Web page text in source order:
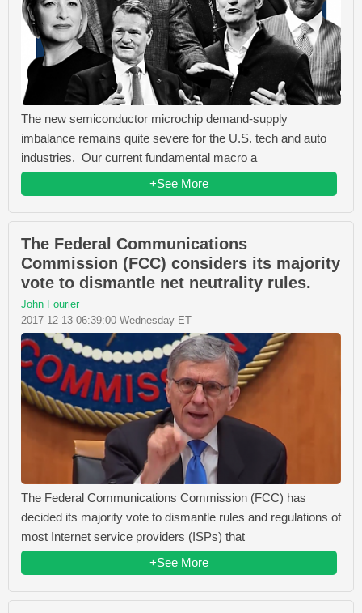
The new semiconductor microchip demand-supply
imbalance remains quite severe for the U.S. tech and auto
industries. Our current fundamental macro a
+See More
The Federal Communications
Commission (FCC) considers its majority
vote to dismantle net neutrality rules.
John Fourier
2017-12-13 06:39:00 Wednesday ET
The Federal Communications Commission (FCC) has
decided its majority vote to dismantle rules and regulations of
most Internet service providers (ISPs) that
+See More